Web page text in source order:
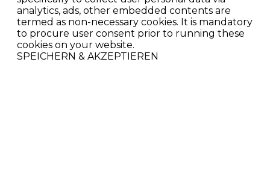
analytics, ads, other embedded contents are
termed as non-necessary cookies. It is mandatory
to procure user consent prior to running these
cookies on your website.
SPEICHERN & AKZEPTIEREN